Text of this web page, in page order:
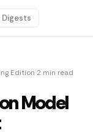
Edition 2 min read
Model